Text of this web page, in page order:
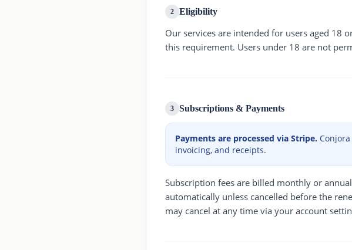
2 Eligibility
Our services are intended for users aged 18
this requirement. Users under 18 are not
3 Subscriptions & Payments
Payments are processed via Stripe.
invoicing, and receipts.
Subscription fees are billed monthly or
automatically unless cancelled before the
may cancel at any time via your account